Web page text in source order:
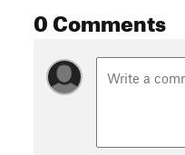
0 Comments